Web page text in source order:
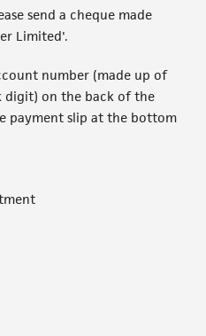
send a cheque made
Limited'.
number (made up of
digit) on the back of the
payment slip at the bottom